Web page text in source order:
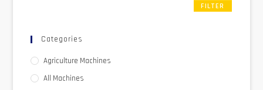
FILTER
Categories
Agriculture Machines
All Machines